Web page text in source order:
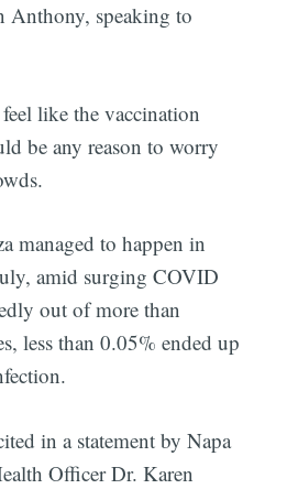
Anthony, speaking to
like the vaccination
be any reason to worry
managed to happen in
amid surging COVID
out of more than
less than 0.05% ended up
in a statement by Napa
Officer Dr. Karen